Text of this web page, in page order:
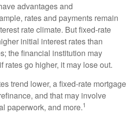
advantages and
rates and payments remain
rate climate. But fixed-rate
initial interest rates than
the financial institution may
rates go higher, it may lose out.
trend lower, a fixed-rate mortgage
and that may involve
paperwork, and more.1